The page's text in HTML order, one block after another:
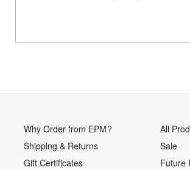
Why Order from EPM?
Shipping & Returns
Gift Certificates
All
Sale
Future